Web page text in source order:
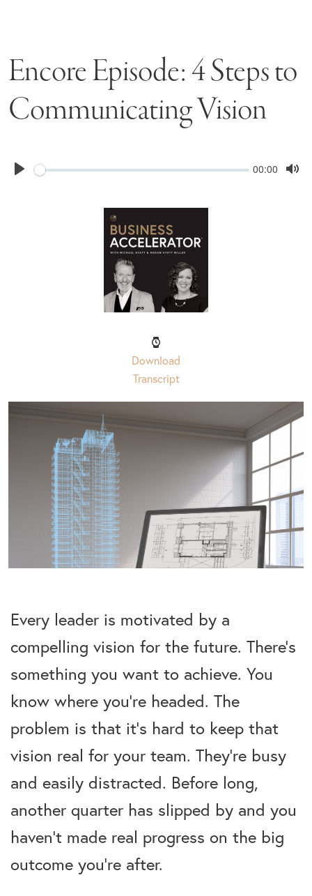
Encore Episode: 4 Steps to
Communicating Vision
Play
Seek Current
00:00
Download
Transcript
Every leader is motivated by a
compelling vision for the future. There’s
something you want to achieve. You
know where you’re headed. The
problem is that it’s hard to keep that
vision real for your team. They’re busy
and easily distracted. Before long,
another quarter has slipped by and you
haven’t made real progress on the big
outcome you’re after.